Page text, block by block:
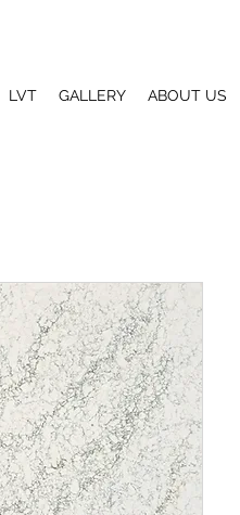
LVT GALLERY ABOUT US